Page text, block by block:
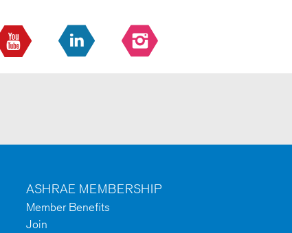
ASHRAE MEMBERSHIP
Member Benefits
Join